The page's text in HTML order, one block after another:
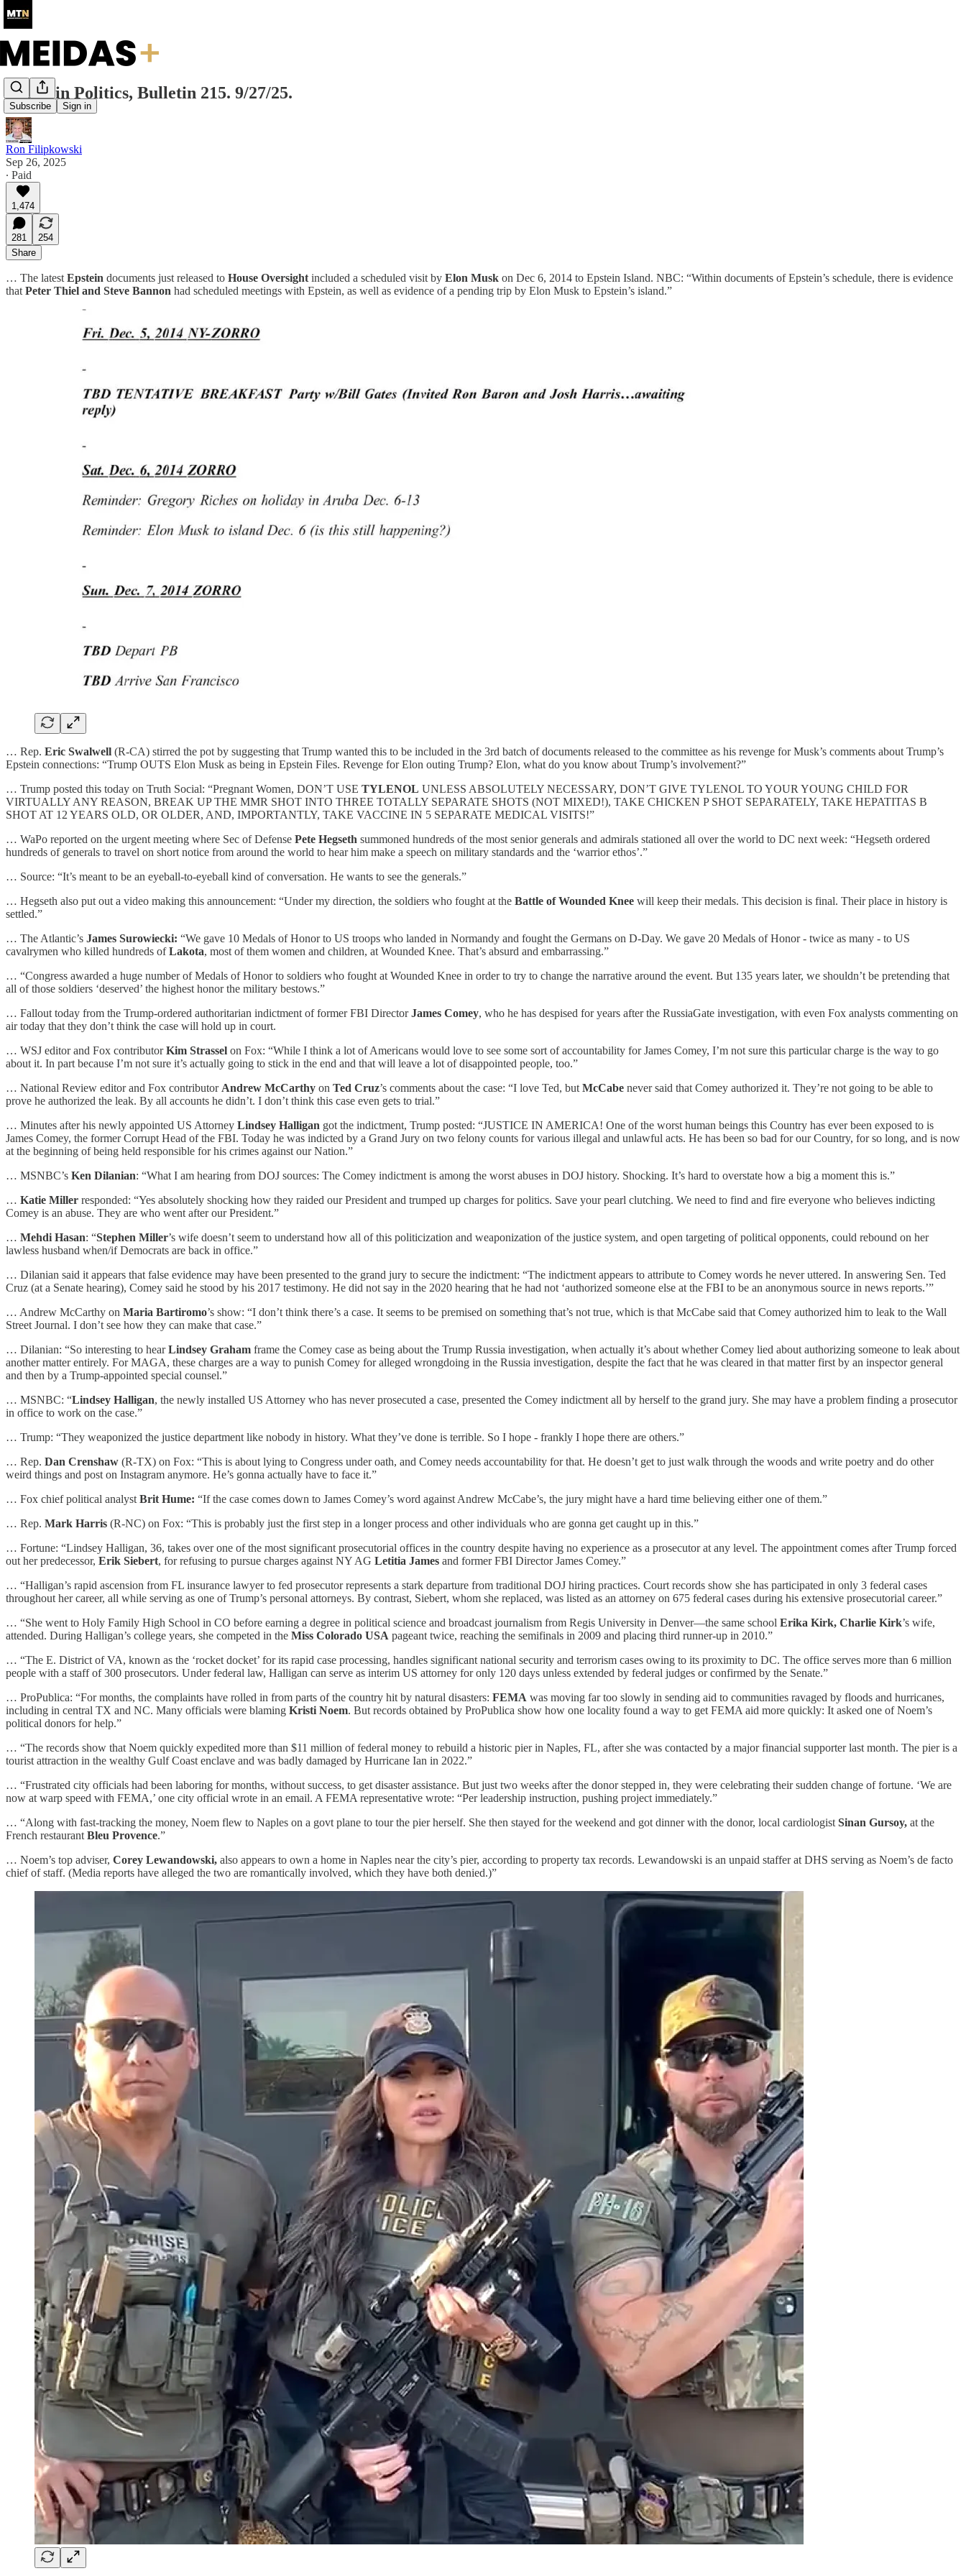
Subscribe Sign in
Today in Politics, Bulletin 215. 9/27/25.
Ron Filipkowski
Sep 26, 2025
∙ Paid
1,474
281
254
Share
… The latest Epstein documents just released to House Oversight included a scheduled visit by Elon Musk on Dec 6, 2014 to Epstein Island. NBC: “Within documents of Epstein’s schedule, there is evidence
that Peter Thiel and Steve Bannon had scheduled meetings with Epstein, as well as evidence of a pending trip by Elon Musk to Epstein’s island.”
… Rep. Eric Swalwell (R-CA) stirred the pot by suggesting that Trump wanted this to be included in the 3rd batch of documents released to the committee as his revenge for Musk’s comments about Trump’s
Epstein connections: “Trump OUTS Elon Musk as being in Epstein Files. Revenge for Elon outing Trump? Elon, what do you know about Trump’s involvement?”
… Trump posted this today on Truth Social: “Pregnant Women, DON’T USE TYLENOL UNLESS ABSOLUTELY NECESSARY, DON’T GIVE TYLENOL TO YOUR YOUNG CHILD FOR
VIRTUALLY ANY REASON, BREAK UP THE MMR SHOT INTO THREE TOTALLY SEPARATE SHOTS (NOT MIXED!), TAKE CHICKEN P SHOT SEPARATELY, TAKE HEPATITAS B
SHOT AT 12 YEARS OLD, OR OLDER, AND, IMPORTANTLY, TAKE VACCINE IN 5 SEPARATE MEDICAL VISITS!”
… WaPo reported on the urgent meeting where Sec of Defense Pete Hegseth summoned hundreds of the most senior generals and admirals stationed all over the world to DC next week: “Hegseth ordered
hundreds of generals to travel on short notice from around the world to hear him make a speech on military standards and the ‘warrior ethos’.”
… Source: “It’s meant to be an eyeball-to-eyeball kind of conversation. He wants to see the generals.”
… Hegseth also put out a video making this announcement: “Under my direction, the soldiers who fought at the Battle of Wounded Knee will keep their medals. This decision is final. Their place in history is
settled.”
… The Atlantic’s James Surowiecki: “We gave 10 Medals of Honor to US troops who landed in Normandy and fought the Germans on D-Day. We gave 20 Medals of Honor - twice as many - to US
cavalrymen who killed hundreds ofLakota, most of them women and children, at Wounded Knee. That’s absurd and embarrassing.”
… “Congress awarded a huge number of Medals of Honor to soldiers who fought at Wounded Knee in order to try to change the narrative around the event. But 135 years later, we shouldn’t be pretending that
all of those soldiers ‘deserved’ the highest honor the military bestows.”
… Fallout today from the Trump-ordered authoritarian indictment of former FBI DirectorJames Comey, who he has despised for years after the RussiaGate investigation, with even Fox analysts commenting on
air today that they don’t think the case will hold up in court.
… WSJ editor and Fox contributorKim Strassel on Fox: “While I think a lot of Americans would love to see some sort of accountability for James Comey, I’m not sure this particular charge is the way to go
about it. In part because I’m not sure it’s actually going to stick in the end and that will leave a lot of disappointed people, too.”
… National Review editor and Fox contributor Andrew McCarthy on Ted Cruz’s comments about the case: “I love Ted, but McCabe never said that Comey authorized it. They’re not going to be able to
prove he authorized the leak. By all accounts he didn’t. I don’t think this case even gets to trial.”
… Minutes after his newly appointed US Attorney Lindsey Halligan got the indictment, Trump posted: “JUSTICE IN AMERICA! One of the worst human beings this Country has ever been exposed to is
James Comey, the former Corrupt Head of the FBI. Today he was indicted by a Grand Jury on two felony counts for various illegal and unlawful acts. He has been so bad for our Country, for so long, and is now
at the beginning of being held responsible for his crimes against our Nation.”
… MSNBC’s Ken Dilanian: “What I am hearing from DOJ sources: The Comey indictment is among the worst abuses in DOJ history. Shocking. It’s hard to overstate how a big a moment this is.”
… Katie Miller responded: “Yes absolutely shocking how they raided our President and trumped up charges for politics. Save your pearl clutching. We need to find and fire everyone who believes indicting
Comey is an abuse. They are who went after our President.”
… Mehdi Hasan: “Stephen Miller’s wife doesn’t seem to understand how all of this politicization and weaponization of the justice system, and open targeting of political opponents, could rebound on her
lawless husband when/if Democrats are back in office.”
… Dilanian said it appears that false evidence may have been presented to the grand jury to secure the indictment: “The indictment appears to attribute to Comey words he never uttered. In answering Sen. Ted
Cruz (at a Senate hearing), Comey said he stood by his 2017 testimony. He did not say in the 2020 hearing that he had not ‘authorized someone else at the FBI to be an anonymous source in news reports.’”
… Andrew McCarthy on Maria Bartiromo’s show: “I don’t think there’s a case. It seems to be premised on something that’s not true, which is that McCabe said that Comey authorized him to leak to the Wall
Street Journal. I don’t see how they can make that case.”
… Dilanian: “So interesting to hearLindsey Graham frame the Comey case as being about the Trump Russia investigation, when actually it’s about whether Comey lied about authorizing someone to leak about
another matter entirely. For MAGA, these charges are a way to punish Comey for alleged wrongdoing in the Russia investigation, despite the fact that he was cleared in that matter first by an inspector general
and then by a Trump-appointed special counsel.”
… MSNBC: “Lindsey Halligan, the newly installed US Attorney who has never prosecuted a case, presented the Comey indictment all by herself to the grand jury. She may have a problem finding a prosecutor
in office to work on the case.”
… Trump: “They weaponized the justice department like nobody in history. What they’ve done is terrible. So I hope - frankly I hope there are others.”
… Rep. Dan Crenshaw (R-TX) on Fox: “This is about lying to Congress under oath, and Comey needs accountability for that. He doesn’t get to just walk through the woods and write poetry and do other
weird things and post on Instagram anymore. He’s gonna actually have to face it.”
… Fox chief political analyst Brit Hume: “If the case comes down to James Comey’s word against Andrew McCabe’s, the jury might have a hard time believing either one of them.”
… Rep. Mark Harris (R-NC) on Fox: “This is probably just the first step in a longer process and other individuals who are gonna get caught up in this.”
… Fortune: “Lindsey Halligan, 36, takes over one of the most significant prosecutorial offices in the country despite having no experience as a prosecutor at any level. The appointment comes after Trump forced
out her predecessor, Erik Siebert, for refusing to pursue charges against NY AG Letitia James and former FBI Director James Comey.”
… “Halligan’s rapid ascension from FL insurance lawyer to fed prosecutor represents a stark departure from traditional DOJ hiring practices. Court records show she has participated in only 3 federal cases
throughout her career, all while serving as one of Trump’s personal attorneys. By contrast, Siebert, whom she replaced, was listed as an attorney on 675 federal cases during his extensive prosecutorial career.”
… “She went to Holy Family High School in CO before earning a degree in political science and broadcast journalism from Regis University in Denver—the same school Erika Kirk, Charlie Kirk’s wife,
attended. During Halligan’s college years, she competed in the Miss Colorado USA pageant twice, reaching the semifinals in 2009 and placing third runner-up in 2010.”
… “The E. District of VA, known as the ‘rocket docket’ for its rapid case processing, handles significant national security and terrorism cases owing to its proximity to DC. The office serves more than 6 million
people with a staff of 300 prosecutors. Under federal law, Halligan can serve as interim US attorney for only 120 days unless extended by federal judges or confirmed by the Senate.”
… ProPublica: “For months, the complaints have rolled in from parts of the country hit by natural disasters: FEMA was moving far too slowly in sending aid to communities ravaged by floods and hurricanes,
including in central TX and NC. Many officials were blaming Kristi Noem. But records obtained by ProPublica show how one locality found a way to get FEMA aid more quickly: It asked one of Noem’s
political donors for help.”
… “The records show that Noem quickly expedited more than $11 million of federal money to rebuild a historic pier in Naples, FL, after she was contacted by a major financial supporter last month. The pier is a
tourist attraction in the wealthy Gulf Coast enclave and was badly damaged by Hurricane Ian in 2022.”
… “Frustrated city officials had been laboring for months, without success, to get disaster assistance. But just two weeks after the donor stepped in, they were celebrating their sudden change of fortune. ‘We are
now at warp speed with FEMA,’ one city official wrote in an email. A FEMA representative wrote: “Per leadership instruction, pushing project immediately.”
… “Along with fast-tracking the money, Noem flew to Naples on a govt plane to tour the pier herself. She then stayed for the weekend and got dinner with the donor, local cardiologist Sinan Gursoy, at the
French restaurant Bleu Provence.”
… Noem’s top adviser, Corey Lewandowski, also appears to own a home in Naples near the city’s pier, according to property tax records. Lewandowski is an unpaid staffer at DHS serving as Noem’s de facto
chief of staff. (Media reports have alleged the two are romantically involved, which they have both denied.)”